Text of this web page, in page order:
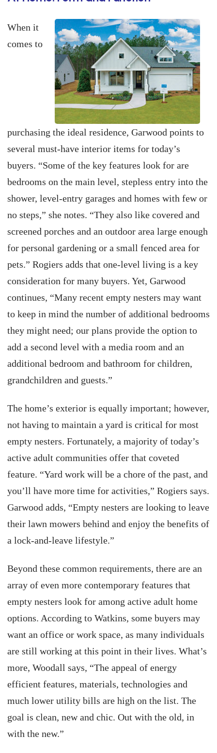
When it
comes to
purchasing the ideal residence, Garwood points to
several must-have interior items for today’s
buyers. “Some of the key features look for are
bedrooms on the main level, stepless entry into the
shower, level-entry garages and homes with few or
no steps,” she notes. “They also like covered and
screened porches and an outdoor area large enough
for personal gardening or a small fenced area for
pets.” Rogiers adds that one-level living is a key
consideration for many buyers. Yet, Garwood
continues, “Many recent empty nesters may want
to keep in mind the number of additional bedrooms
they might need; our plans provide the option to
add a second level with a media room and an
additional bedroom and bathroom for children,
grandchildren and guests.”
The home’s exterior is equally important; however,
not having to maintain a yard is critical for most
empty nesters. Fortunately, a majority of today’s
active adult communities offer that coveted
feature. “Yard work will be a chore of the past, and
you’ll have more time for activities,” Rogiers says.
Garwood adds, “Empty nesters are looking to leave
their lawn mowers behind and enjoy the benefits of
a lock-and-leave lifestyle.”
Beyond these common requirements, there are an
array of even more contemporary features that
empty nesters look for among active adult home
options. According to Watkins, some buyers may
want an office or work space, as many individuals
are still working at this point in their lives. What’s
more, Woodall says, “The appeal of energy
efficient features, materials, technologies and
much lower utility bills are high on the list. The
goal is clean, new and chic. Out with the old, in
with the new.”